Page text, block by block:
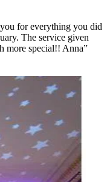
for everything you did
The service given
more special!! Anna”